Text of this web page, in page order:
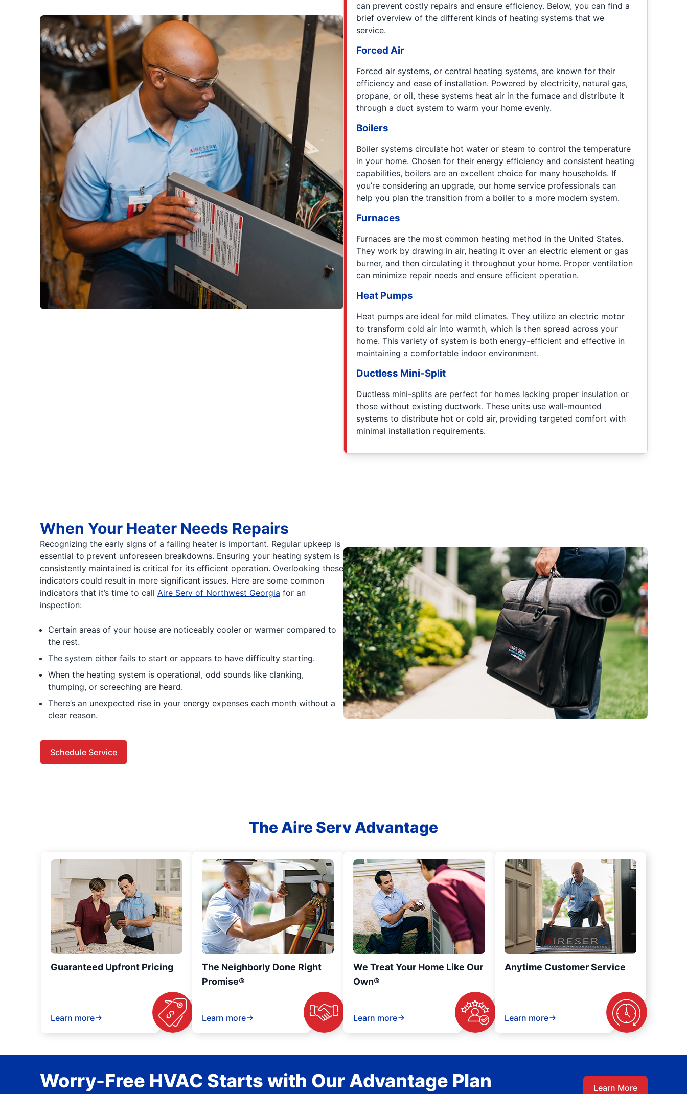
can prevent costly repairs and ensure efficiency. Below, you can find a
brief overview of the different kinds of heating systems that we
service.
Forced Air
Forced air systems, or central heating systems, are known for their
efficiency and ease of installation. Powered by electricity, natural gas,
propane, or oil, these systems heat air in the furnace and distribute it
through a duct system to warm your home evenly.
Boilers
Boiler systems circulate hot water or steam to control the temperature
in your home. Chosen for their energy efficiency and consistent heating
capabilities, boilers are an excellent choice for many households. If
you’re considering an upgrade, our home service professionals can
help you plan the transition from a boiler to a more modern system.
Furnaces
Furnaces are the most common heating method in the United States.
They work by drawing in air, heating it over an electric element or gas
burner, and then circulating it throughout your home. Proper ventilation
can minimize repair needs and ensure efficient operation.
Heat Pumps
Heat pumps are ideal for mild climates. They utilize an electric motor
to transform cold air into warmth, which is then spread across your
home. This variety of system is both energy-efficient and effective in
maintaining a comfortable indoor environment.
Ductless Mini-Split
Ductless mini-splits are perfect for homes lacking proper insulation or
those without existing ductwork. These units use wall-mounted
systems to distribute hot or cold air, providing targeted comfort with
minimal installation requirements.
When Your Heater Needs Repairs
Recognizing the early signs of a failing heater is important. Regular upkeep is
essential to prevent unforeseen breakdowns. Ensuring your heating system is
consistently maintained is critical for its efficient operation. Overlooking these
indicators could result in more significant issues. Here are some common
indicators that it’s time to call Aire Serv of Northwest Georgia for an
inspection:
Certain areas of your house are noticeably cooler or warmer compared to
the rest.
The system either fails to start or appears to have difficulty starting.
When the heating system is operational, odd sounds like clanking,
thumping, or screeching are heard.
There’s an unexpected rise in your energy expenses each month without a
clear reason.
Schedule Service
The Aire Serv Advantage
Guaranteed Upfront Pricing
Learn more
The Neighborly Done Right
Promise®
Learn more
We Treat Your Home Like Our
Own®
Learn more
Anytime Customer Service
Learn more
Worry-Free HVAC Starts with Our Advantage Plan Learn More